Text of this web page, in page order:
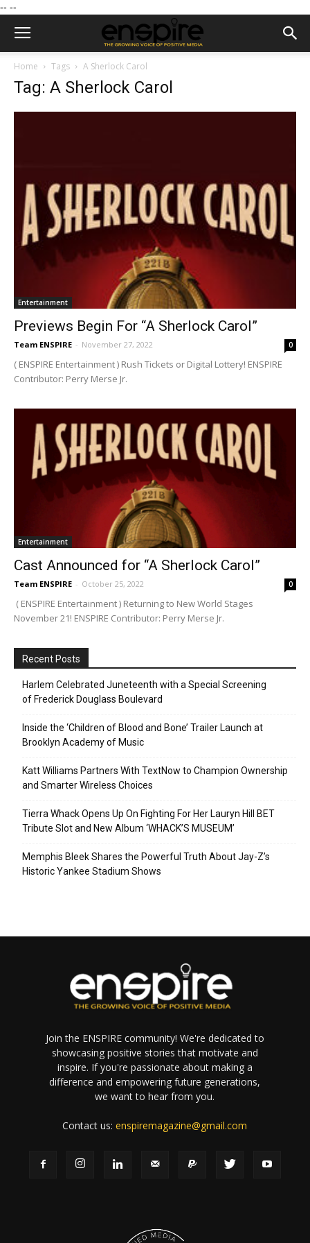
-- --
Home Tags A Sherlock Carol
Tag: A Sherlock Carol
Entertainment
Previews Begin For “A Sherlock Carol”
Team ENSPIRE - November 27, 2022 0
( ENSPIRE Entertainment ) Rush Tickets or Digital Lottery! ENSPIRE
Contributor: Perry Merse Jr.
Entertainment
Cast Announced for “A Sherlock Carol”
Team ENSPIRE - October 25, 2022 0
( ENSPIRE Entertainment ) Returning to New World Stages
November 21! ENSPIRE Contributor: Perry Merse Jr.
Recent Posts
Harlem Celebrated Juneteenth with a Special Screening
of Frederick Douglass Boulevard
Inside the ‘Children of Blood and Bone’ Trailer Launch at
Brooklyn Academy of Music
Katt Williams Partners With TextNow to Champion Ownership
and Smarter Wireless Choices
Tierra Whack Opens Up On Fighting For Her Lauryn Hill BET
Tribute Slot and New Album ‘WHACK’S MUSEUM’
Memphis Bleek Shares the Powerful Truth About Jay-Z’s
Historic Yankee Stadium Shows
Join the ENSPIRE community! We're dedicated to
showcasing positive stories that motivate and
inspire. If you're passionate about making a
difference and empowering future generations,
we want to hear from you.
Contact us:enspiremagazine@gmail.com